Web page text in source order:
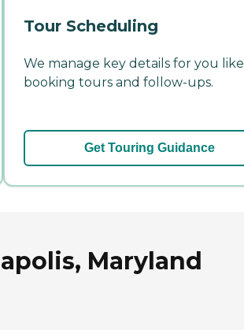
Tour Scheduling
We manage key details for you like
booking tours and follow-ups.
Get Touring Guidance
Maryland